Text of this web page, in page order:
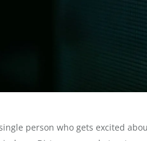
single person who gets excited